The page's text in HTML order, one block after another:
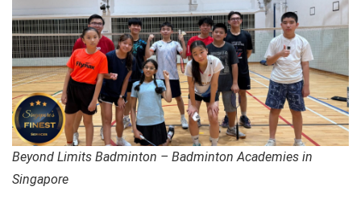
Beyond Limits Badminton – Badminton Academies in
Singapore